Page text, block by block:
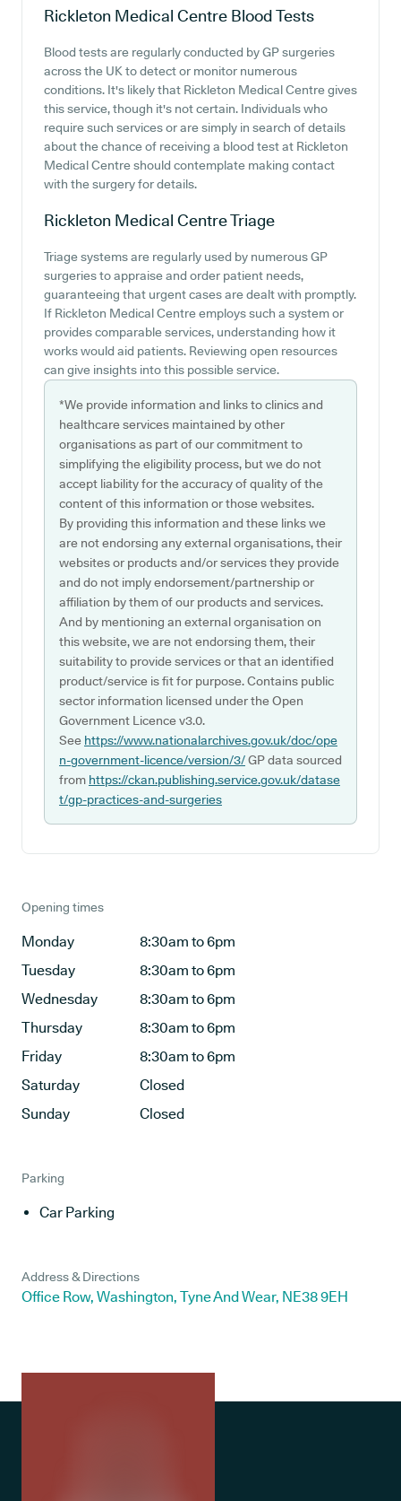
Rickleton Medical Centre Blood Tests
Blood tests are regularly conducted by GP surgeries
across the UK to detect or monitor numerous
conditions. It's likely that Rickleton Medical Centre gives
this service, though it's not certain. Individuals who
require such services or are simply in search of details
about the chance of receiving a blood test at Rickleton
Medical Centre should contemplate making contact
with the surgery for details.
Rickleton Medical CentreTriage
Triage systems are regularly used by numerous GP
surgeries to appraise and order patient needs,
guaranteeing that urgent cases are dealt with promptly.
If Rickleton Medical Centre employs such a system or
provides comparable services, understanding how it
works would aid patients. Reviewing open resources
can give insights into this possible service.
*We provide information and links to clinics and
healthcare services maintained by other
organisations as part of our commitment to
simplifying the eligibility process, but we do not
accept liability for the accuracy of quality of the
content of this information or those websites.
By providing this information and these links we
are not endorsing any external organisations, their
websites or products and/or services they provide
and do not imply endorsement/partnership or
affiliation by them of our products and services.
And by mentioning an external organisation on
this website, we are not endorsing them, their
suitability to provide services or that an identified
product/service is fit for purpose. Contains public
sector information licensed under the Open
Government Licence v3.0.
See https://www.nationalarchives.gov.uk/doc/ope
n-government-licence/version/3/GP data sourced
from https://ckan.publishing.service.gov.uk/datase
t/gp-practices-and-surgeries
Opening times
Monday
8:30am to 6pm
Tuesday
8:30am to 6pm
Wednesday
8:30am to 6pm
Thursday
8:30am to 6pm
Friday
8:30am to 6pm
Saturday
Closed
Sunday
Closed
Parking
Car Parking
Address & Directions
Office Row, Washington, Tyne And Wear, NE38 9EH